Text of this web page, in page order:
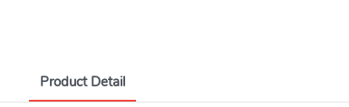
Product Detail